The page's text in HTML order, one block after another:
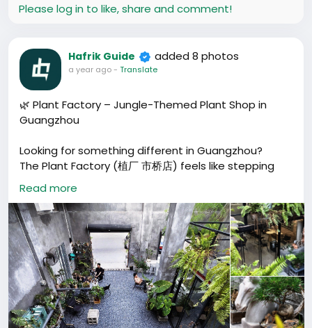
Please log in to like, share and comment!
Hafrik Guide added 8 photos
a year ago- Translate
🌿 Plant Factory – Jungle-Themed Plant Shop in
Guangzhou
Looking for something different in Guangzhou?
The Plant Factory (植厂 市桥店) feels like stepping
into a cyberpunk jungle – exposed steel walls, wild
greenery, and photo-worthy corners everywhere.
Perfect for plant lovers, café explorers, and anyone
who enjoys unique urban vibes. 📸
📍 长堤西路长堤文化园 (市桥店)
🚇 220m walk from 滨江大厦公交站
🕘 12:00 – 18:00 | 💰 Avg ¥46
#GuangzhouLife#GuangzhouCafe
Read more